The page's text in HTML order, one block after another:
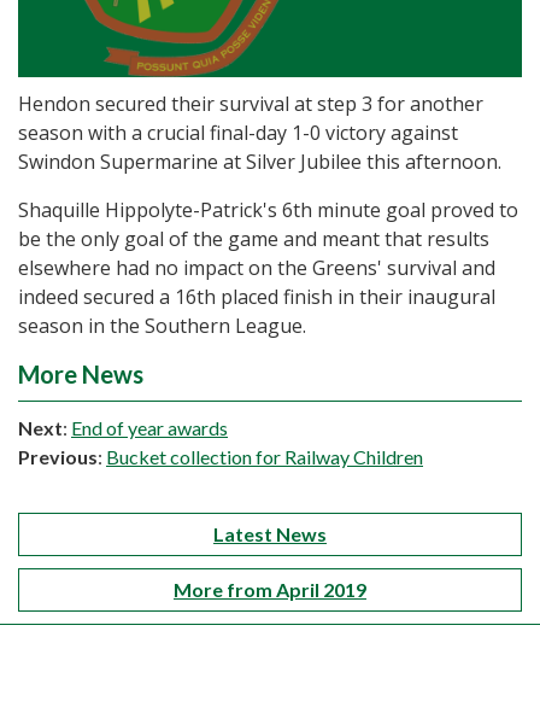
Hendon secured their survival at step 3 for another
season with a crucial final-day 1-0 victory against
Swindon Supermarine at Silver Jubilee this afternoon.
Shaquille Hippolyte-Patrick's 6th minute goal proved to
be the only goal of the game and meant that results
elsewhere had no impact on the Greens' survival and
indeed secured a 16th placed finish in their inaugural
season in the Southern League.
More News
Next: End of year awards
Previous: Bucket collection for Railway Children
Latest News
More from April 2019